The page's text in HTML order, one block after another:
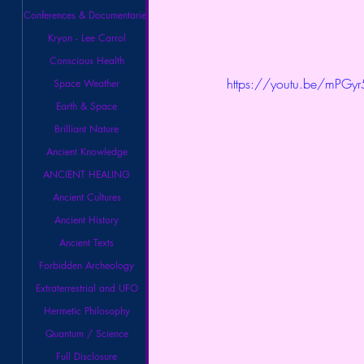
Conferences & Documentaries
Kryon - Lee Carrol
Conscious Health
Space Weather
Earth & Space
Brilliant Nature
Ancient Knowledge
ANCIENT HEALING
Ancient Cultures
Ancient History
Ancient Texts
Forbidden Archeology
Extraterrestrial and UFO
Hermetic Philosophy
Quantum / Science
Full Disclosure
https://youtu.be/